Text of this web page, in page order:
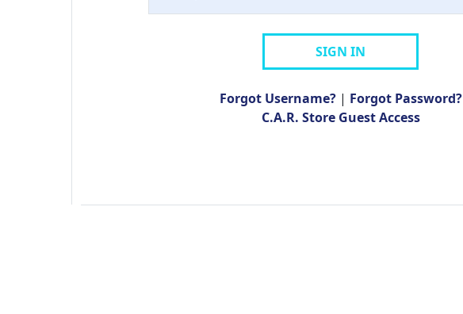
SIGN IN
Forgot Username? | Forgot Password?
C.A.R. Store Guest Access